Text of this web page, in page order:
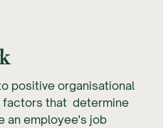
positive organisational
factors that determine
an employee's job